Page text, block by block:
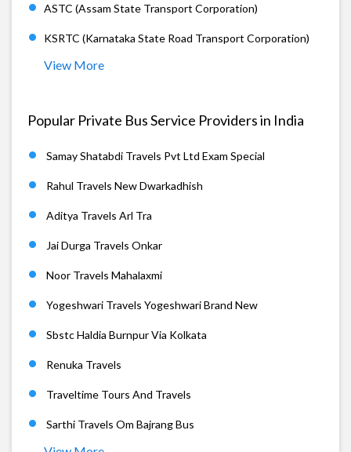
ASTC (Assam State Transport Corporation)
KSRTC (Karnataka State Road Transport Corporation)
View More
Popular Private Bus Service Providers in India
Samay Shatabdi Travels Pvt Ltd Exam Special
Rahul Travels New Dwarkadhish
Aditya Travels Arl Tra
Jai Durga Travels Onkar
Noor Travels Mahalaxmi
Yogeshwari Travels Yogeshwari Brand New
Sbstc Haldia Burnpur Via Kolkata
Renuka Travels
Traveltime Tours And Travels
Sarthi Travels Om Bajrang Bus